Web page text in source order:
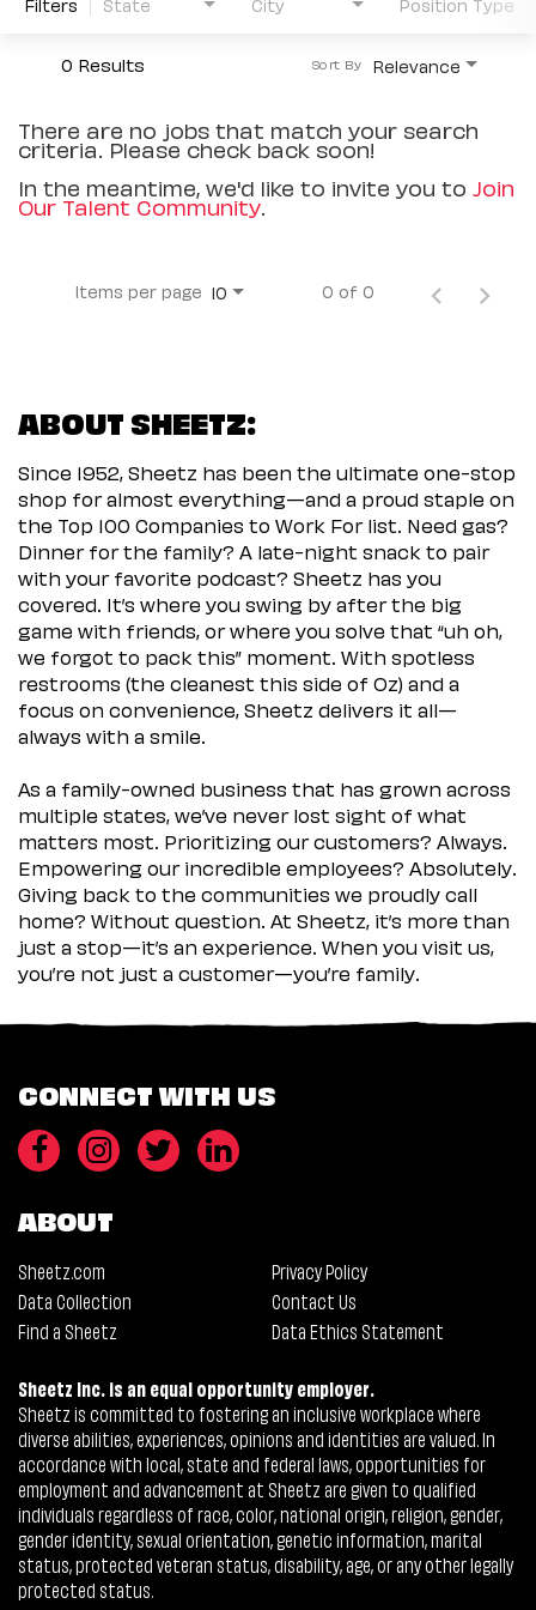
0 Results Relevance
Sort By
There are no jobs that match your search
criteria. Please check back soon!
In the meantime, we'd like to invite you to Join
Our Talent Community.
Items per page 10 0 of 0
ABOUT SHEETZ:
Since 1952, Sheetz has been the ultimate one-stop
shop for almost everything—and a proud staple on
the Top 100 Companies to Work For list. Need gas?
Dinner for the family? A late-night snack to pair
with your favorite podcast? Sheetz has you
covered. It’s where you swing by after the big
game with friends, or where you solve that “uh oh,
we forgot to pack this” moment. With spotless
restrooms (the cleanest this side of Oz) and a
focus on convenience, Sheetz delivers it all—
always with a smile.
As a family-owned business that has grown across
multiple states, we’ve never lost sight of what
matters most. Prioritizing our customers? Always.
Empowering our incredible employees? Absolutely.
Giving back to the communities we proudly call
home? Without question. At Sheetz, it’s more than
just a stop—it’s an experience. When you visit us,
you’re not just a customer—you’re family.
CONNECT WITH US
ABOUT
Sheetz.com
Privacy Policy
Data Collection
Contact Us
Find a Sheetz
Data Ethics Statement
Sheetz Inc. is an equal opportunity employer.
Sheetz is committed to fostering an inclusive workplace where
diverse abilities, experiences, opinions and identities are valued. In
accordance with local, state and federal laws, opportunities for
employment and advancement at Sheetz are given to qualified
individuals regardless of race, color, national origin, religion, gender,
gender identity, sexual orientation, genetic information, marital
status, protected veteran status, disability, age, or any other legally
protected status.